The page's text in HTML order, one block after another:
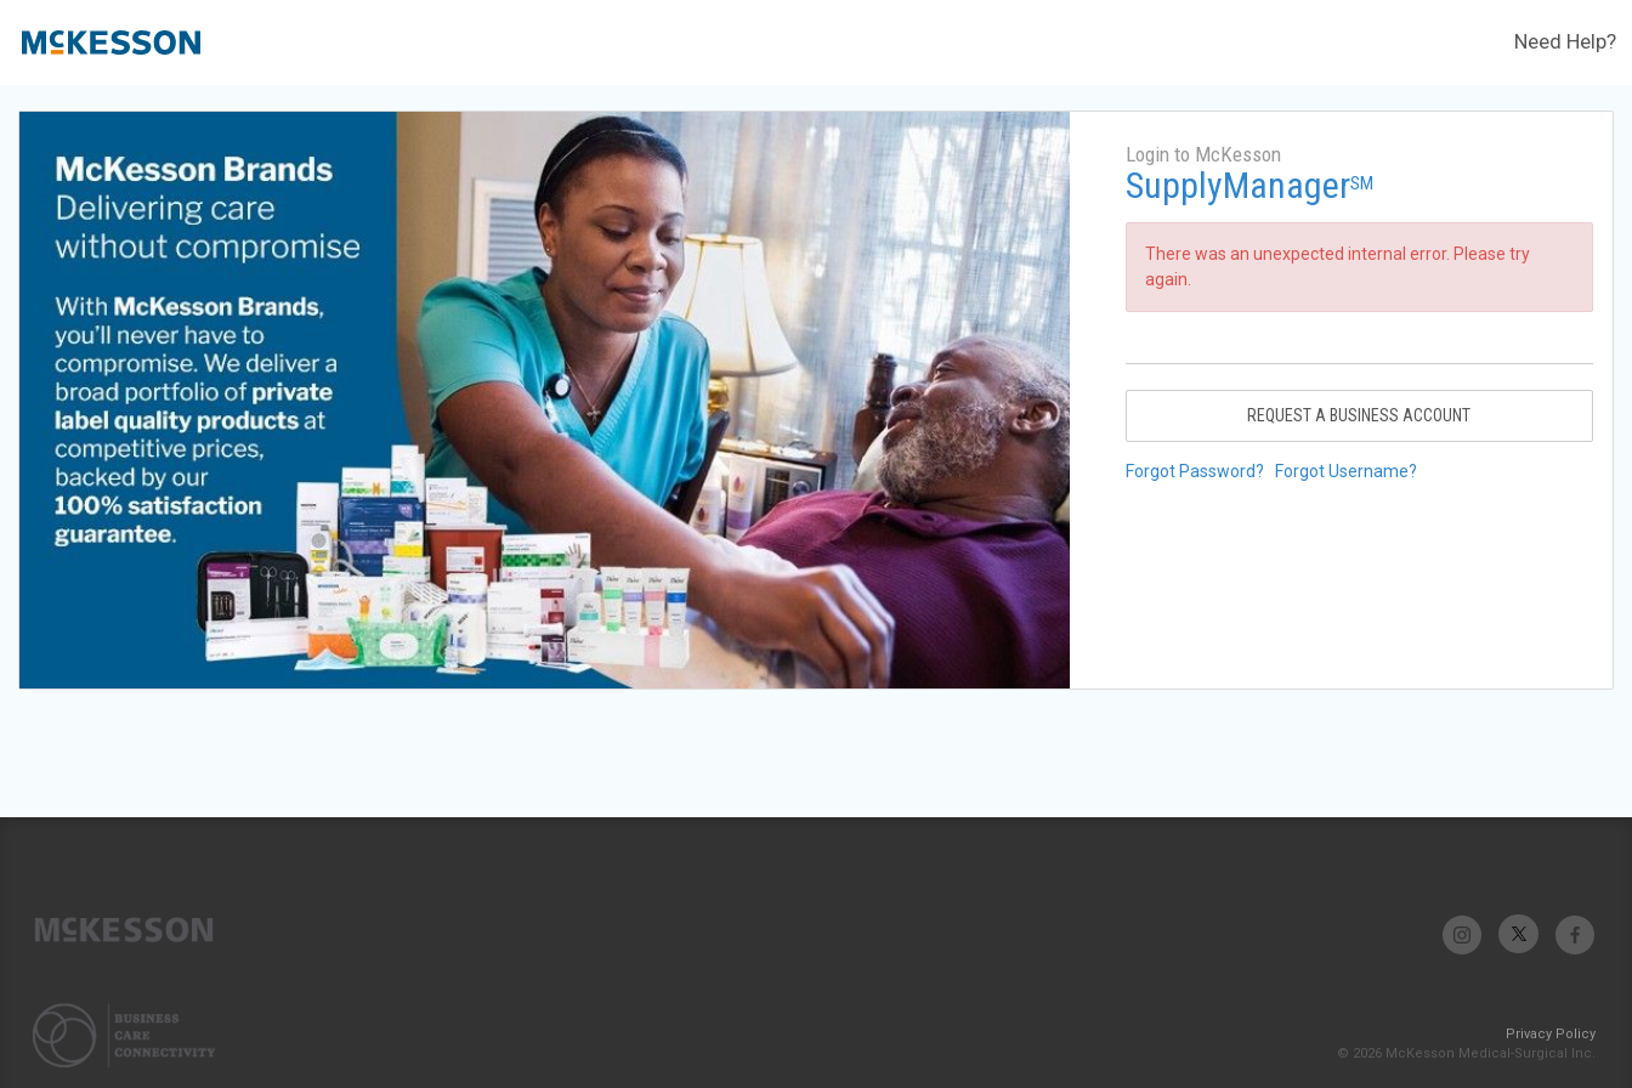
Need Help?
Login to McKesson
SupplyManagerSM
There was an unexpected internal error. Please try
again.
REQUEST A BUSINESS ACCOUNT
Forgot Password? Forgot Username?
Privacy Policy
© 2026 McKesson Medical-Surgical Inc.